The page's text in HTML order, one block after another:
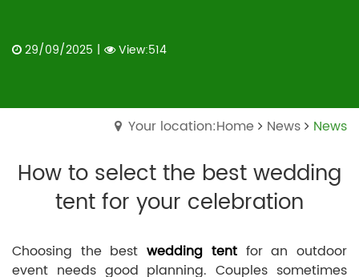
29/09/2025 | View:514
Your location:Home News News
How to select the best wedding
tent for your celebration
Choosing the bestwedding tentfor an outdoor
event needs good planning. Couples sometimes